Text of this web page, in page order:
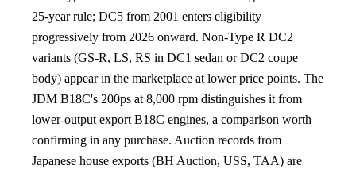
25-year rule; DC5 from 2001 enters eligibility
progressively from 2026 onward. Non-Type R DC2
variants (GS-R, LS, RS in DC1 sedan or DC2 coupe
body) appear in the marketplace at lower price points. The
JDM B18C's 200ps at 8,000 rpm distinguishes it from
lower-output export B18C engines, a comparison worth
confirming in any purchase. Auction records from
Japanese house exports (BH Auction, USS, TAA) are